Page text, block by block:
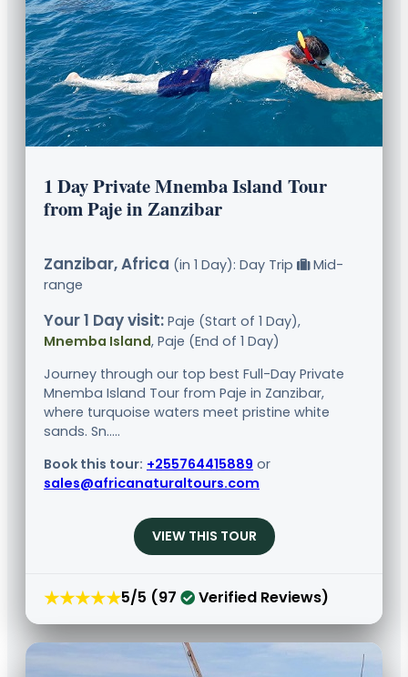
1 Day Private Mnemba Island Tour
from Paje in Zanzibar
Zanzibar, Africa (in 1 Day): Day Trip
Mid-
range
Your 1 Day visit: Paje (Start of 1 Day),
Mnemba Island, Paje (End of 1 Day)
Journey through our top best Full-Day Private
Mnemba Island Tour from Paje in Zanzibar,
where turquoise waters meet pristine white
sands. Sn.....
Book this tour: +255764415889 or
sales@africanaturaltours.com
VIEW THIS TOUR
★★★★★5/5 (97 Verified Reviews)